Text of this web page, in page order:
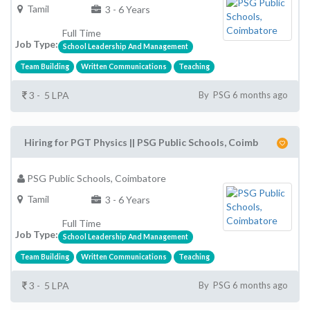
Tamil 3 - 6 Years
Job Type:
Full Time
School Leadership And Management
Team Building Written Communications Teaching
3 - 5 LPA By PSG 6 months ago
Hiring for PGT Physics || PSG Public Schools, Coimb
PSG Public Schools, Coimbatore
Tamil
3 - 6 Years
Job Type:
Full Time
School Leadership And Management
Team Building Written Communications Teaching
3 - 5 LPA By PSG 6 months ago